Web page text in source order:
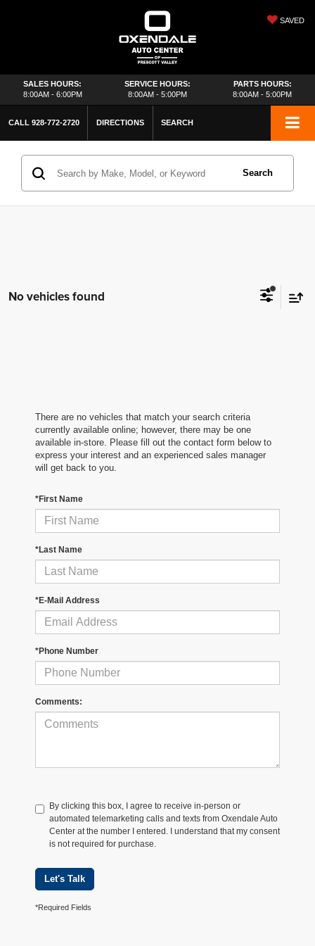
SAVED
SALES HOURS:
8:00AM - 6:00PM
SERVICE HOURS:
8:00AM - 5:00PM
PARTS HOURS:
8:00AM - 5:00PM
CALL 928-772-2720 DIRECTIONS SEARCH
Search
No vehicles found
There are no vehicles that match your search criteria
currently available online; however, there may be one
available in-store. Please fill out the contact form below to
express your interest and an experienced sales manager
will get back to you.
*First Name
*Last Name
*E-Mail Address
*Phone Number
Comments:
By clicking this box, I agree to receive in-person or
automated telemarketing calls and texts from Oxendale Auto
Center at the number I entered. I understand that my consent
is not required for purchase.
Let's Talk
*Required Fields